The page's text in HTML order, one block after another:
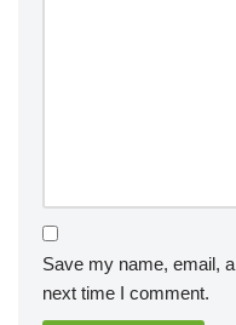
Save my name, email,
next time I comment.